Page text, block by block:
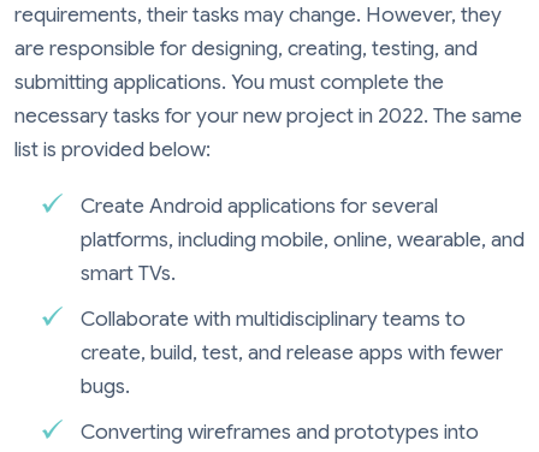
requirements, their tasks may change. However, they
are responsible for designing, creating, testing, and
submitting applications. You must complete the
necessary tasks for your new project in 2022. The same
list is provided below:
Create Android applications for several
platforms, including mobile, online, wearable, and
smart TVs.
Collaborate with multidisciplinary teams to
create, build, test, and release apps with fewer
bugs.
Converting wireframes and prototypes into